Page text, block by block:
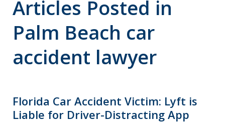
Articles Posted in
Palm Beach car
accident lawyer
Florida Car Accident Victim: Lyft is
Liable for Driver-Distracting App